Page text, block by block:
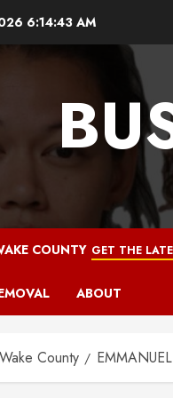
6:14:44 AM
COUNTY GET THE
ABOUT
Wake County